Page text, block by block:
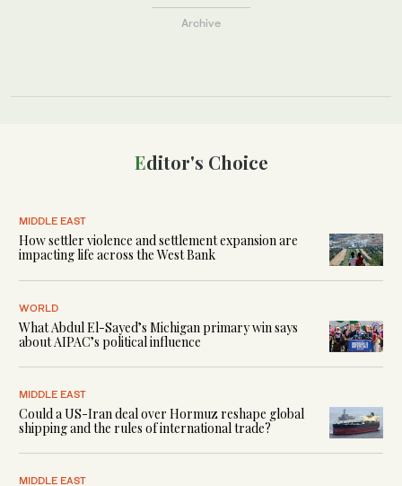
Editor's Choice
MIDDLE EAST
How settler violence and settlement expansion are
impacting life across the West Bank
WORLD
What Abdul El-Sayed’s Michigan primary win says
about AIPAC’s political influence
MIDDLE EAST
Could a US-Iran deal over Hormuz reshape global
shipping and the rules of international trade?
MIDDLE EAST
Archive